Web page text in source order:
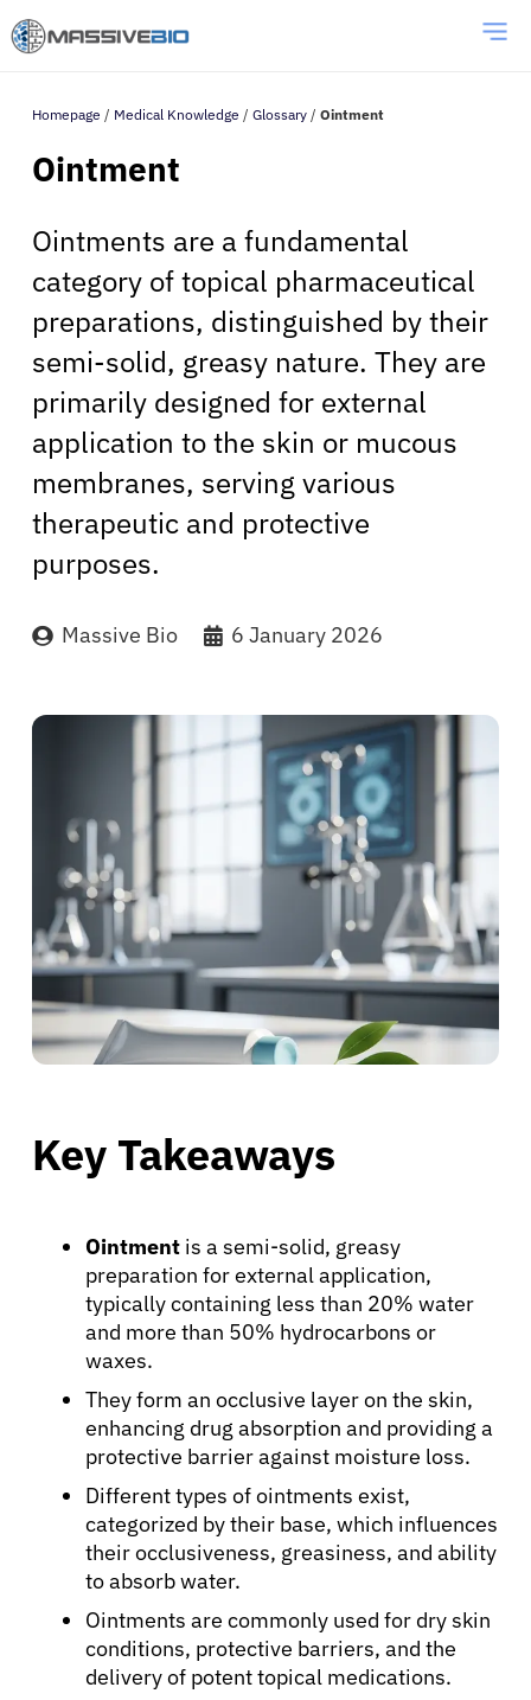
Homepage / Medical Knowledge / Glossary / Ointment
Ointment
Ointments are a fundamental
category of topical pharmaceutical
preparations, distinguished by their
semi-solid, greasy nature. They are
primarily designed for external
application to the skin or mucous
membranes, serving various
therapeutic and protective
purposes.
Massive Bio 6 January 2026
Key Takeaways
Ointment is a semi-solid, greasy
preparation for external application,
typically containing less than 20% water
and more than 50% hydrocarbons or
waxes.
They form an occlusive layer on the skin,
enhancing drug absorption and providing a
protective barrier against moisture loss.
Different types of ointments exist,
categorized by their base, which influences
their occlusiveness, greasiness, and ability
to absorb water.
Ointments are commonly used for dry skin
conditions, protective barriers, and the
delivery of potent topical medications.